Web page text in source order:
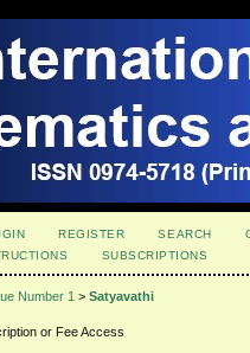
REGISTER SEARCH
SUBSCRIPTIONS
Number 1 > Satyavathi
or Fee Access